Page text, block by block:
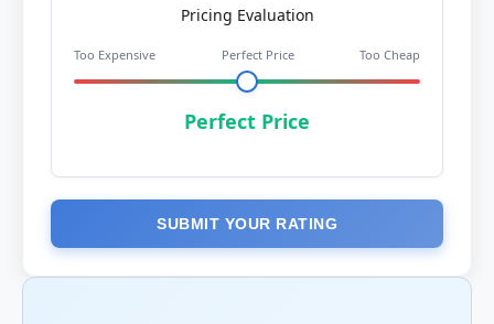
Pricing Evaluation
Too Expensive Perfect Price Too Cheap
Perfect Price
SUBMIT YOUR RATING